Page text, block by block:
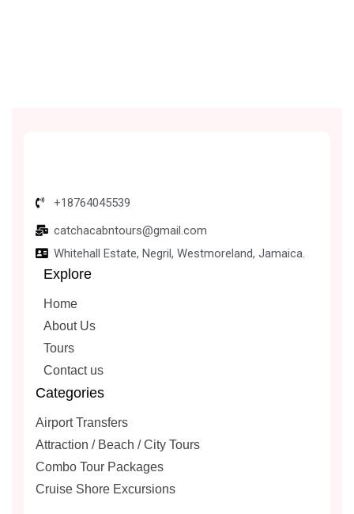
+18764045539
catchacabntours@gmail.com
Whitehall Estate, Negril, Westmoreland, Jamaica.
Explore
Home
About Us
Tours
Contact us
Categories
Airport Transfers
Attraction / Beach / City Tours
Combo Tour Packages
Cruise Shore Excursions